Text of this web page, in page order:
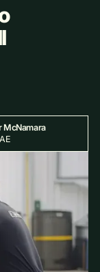
McNamara